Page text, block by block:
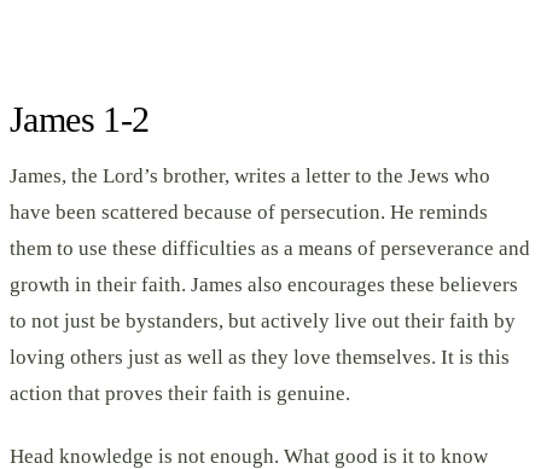
James 1-2
James, the Lord’s brother, writes a letter to the Jews who
have been scattered because of persecution. He reminds
them to use these difficulties as a means of perseverance and
growth in their faith. James also encourages these believers
to not just be bystanders, but actively live out their faith by
loving others just as well as they love themselves. It is this
action that proves their faith is genuine.
Head knowledge is not enough. What good is it to know